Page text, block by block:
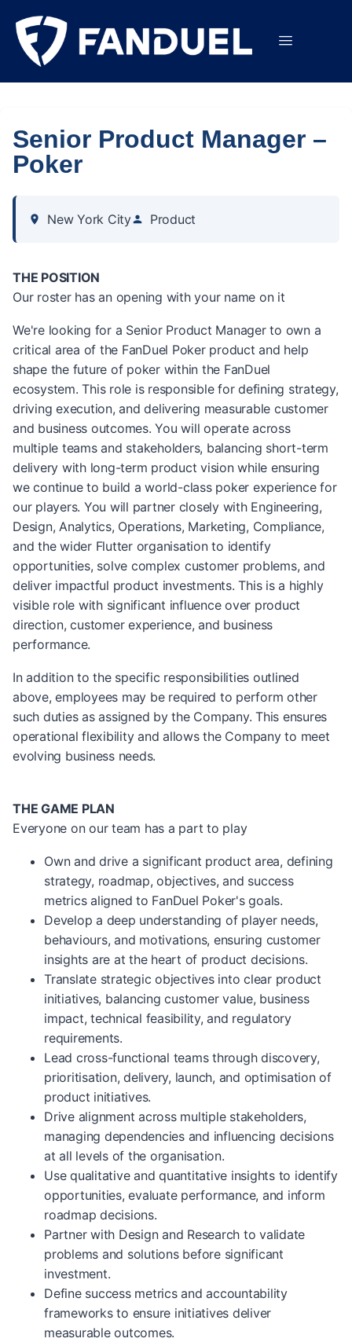
Senior Product Manager –
Poker
New York City Product
THE POSITION
Our roster has an opening with your name on it
We're looking for a Senior Product Manager to own a
critical area of the FanDuel Poker product and help
shape the future of poker within the FanDuel
ecosystem. This role is responsible for defining strategy,
driving execution, and delivering measurable customer
and business outcomes. You will operate across
multiple teams and stakeholders, balancing short-term
delivery with long-term product vision while ensuring
we continue to build a world-class poker experience for
our players. You will partner closely with Engineering,
Design, Analytics, Operations, Marketing, Compliance,
and the wider Flutter organisation to identify
opportunities, solve complex customer problems, and
deliver impactful product investments. This is a highly
visible role with significant influence over product
direction, customer experience, and business
performance.
In addition to the specific responsibilities outlined
above, employees may be required to perform other
such duties as assigned by the Company. This ensures
operational flexibility and allows the Company to meet
evolving business needs.
THE GAME PLAN
Everyone on our team has a part to play
Own and drive a significant product area, defining
strategy, roadmap, objectives, and success
metrics aligned to FanDuel Poker's goals.
Develop a deep understanding of player needs,
behaviours, and motivations, ensuring customer
insights are at the heart of product decisions.
Translate strategic objectives into clear product
initiatives, balancing customer value, business
impact, technical feasibility, and regulatory
requirements.
Lead cross-functional teams through discovery,
prioritisation, delivery, launch, and optimisation of
product initiatives.
Drive alignment across multiple stakeholders,
managing dependencies and influencing decisions
at all levels of the organisation.
Use qualitative and quantitative insights to identify
opportunities, evaluate performance, and inform
roadmap decisions.
Partner with Design and Research to validate
problems and solutions before significant
investment.
Define success metrics and accountability
frameworks to ensure initiatives deliver
measurable outcomes.